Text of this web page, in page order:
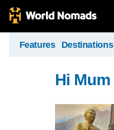
Features Destinations
Hi Mum